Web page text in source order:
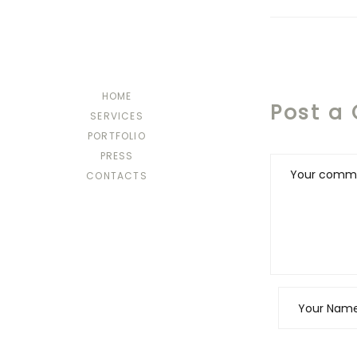
HOME
SERVICES
PORTFOLIO
PRESS
CONTACTS
Post a